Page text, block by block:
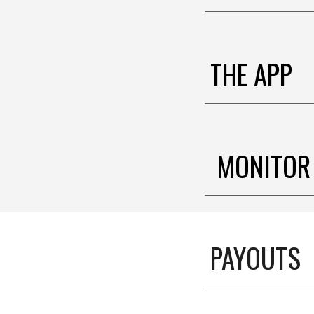
THE APP
PAYOUTS